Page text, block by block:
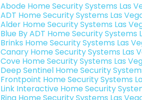
Abode Home Security Systems Las
ADT Home Security Systems Las
Alder Home Security Systems Las
Blue By ADT Home Security Systems
Brinks Home Security Systems Las
Canary Home Security Systems Las
Cove Home Security Systems Las
Deep Sentinel Home Security
Frontpoint Home Security Systems
Link Interactive Home Security